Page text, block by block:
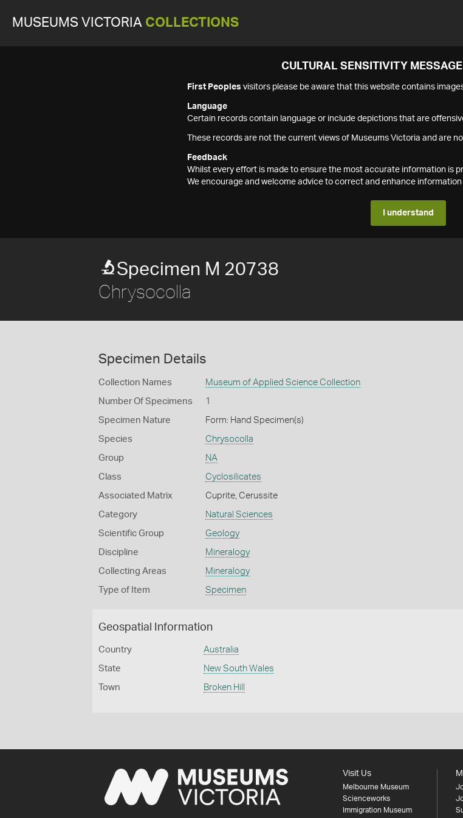
MUSEUMS VICTORIA COLLECTIONS
CULTURAL SENSITIVITY
First Peoples visitors please be aware that this website contains
Language
Certain records contain language or include depictions that are
These records are not the current views of Museums Victoria and are
Feedback
Whilst every effort is made to ensure the most accurate information is
We encourage and welcome advice to correct and enhance information
I understand
Specimen M 20738
Chrysocolla
Specimen Details
Collection Names Museum of Applied Science Collection
Number Of Specimens 1
Specimen Nature Form: Hand Specimen(s)
Species Chrysocolla
Group NA
Class Cyclosilicates
Associated Matrix Cuprite, Cerussite
Category Natural Sciences
Scientific Group Geology
Discipline Mineralogy
Collecting Areas Mineralogy
Type of Item Specimen
Geospatial Information
Country Australia
State New South Wales
Town Broken Hill
Visit Us
Melbourne Museum
Scienceworks
Immigration Museum